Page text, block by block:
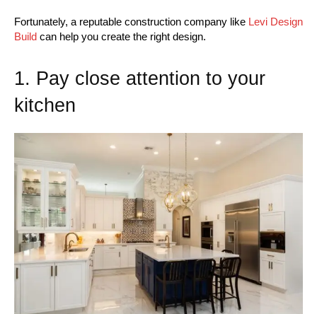
Fortunately, a reputable construction company like Levi Design
Build can help you create the right design.
1. Pay close attention to your
kitchen